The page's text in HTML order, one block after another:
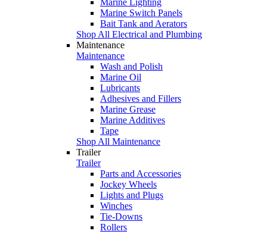
Marine Switch Panels
Bait Tank and Aerators
Shop All Electrical and Plumbing
Maintenance
Maintenance
Wash and Polish
Marine Oil
Lubricants
Adhesives and Fillers
Marine Grease
Marine Additives
Tape
Shop All Maintenance
Trailer
Trailer
Parts and Accessories
Jockey Wheels
Lights and Plugs
Winches
Tie-Downs
Rollers